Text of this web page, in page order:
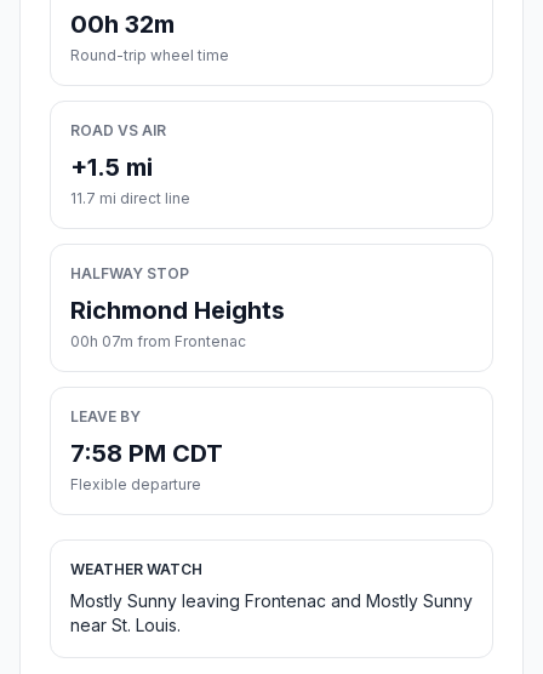
00h 32m
Round-trip wheel time
ROAD VS AIR
+1.5 mi
11.7 mi direct line
HALFWAY STOP
Richmond Heights
00h 07m from Frontenac
LEAVE BY
7:58 PM CDT
Flexible departure
WEATHER WATCH
Mostly Sunny leaving Frontenac and Mostly Sunny
near St. Louis.